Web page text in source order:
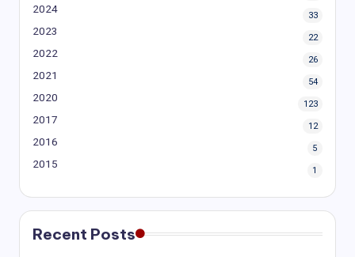
2024
33
2023
22
2022
26
2021
54
2020
123
2017
12
2016
5
2015
1
Recent Posts